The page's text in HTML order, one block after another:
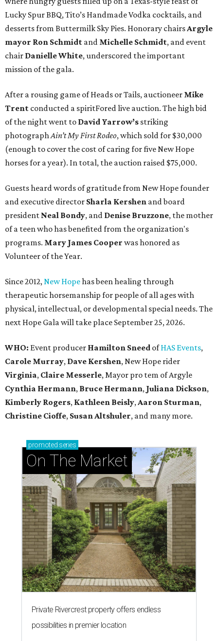
Lucky Spur BBQ, Tito’s Handmade Vodka cocktails, and
desserts from Buttermilk Sky Pies. Honorary chairsArgyle
mayor Ron Schmidt and Michelle Schmidt, and event
chair Danielle White, underscored the important
mission of the gala.
After a rousing game of Heads or Tails, auctioneer Mike
Trent conducted a spiritFored live auction. The high bid
of the night went to David Yarrow’s striking
photographAin’t My First Rodeo, which sold for $30,000
(enough to cover the cost of caring for five New Hope
horses for a year). In total, the auction raised $75,000.
Guests heard words of gratitude from New Hope founder
and executive director Sharla Kershen and board
president Neal Bondy, and Denise Bruzzone, the mother
of a teen who has benefited from the organization's
programs. Mary James Cooper was honored as
Volunteer of the Year.
Since 2012,New Hopehas been healing through
therapeutic horsemanship for people of all ages with
physical, intellectual, or developmental special needs. The
next Hope Gala will take place September 25, 2026.
WHO: Event producer Hamilton Sneed ofHAS Events,
Carole Murray, Dave Kershen, New Hope rider
Virginia, Claire Messerle, Mayor pro tem of Argyle
Cynthia Hermann, Bruce Hermann, Juliana Dickson,
Kimberly Rogers, Kathleen Beisly,Aaron Sturman,
Christine Cioffe, Susan Altshuler, and many more.
promoted series
On The Market
Private Rivercrest property offers endless
possibilities in premier location